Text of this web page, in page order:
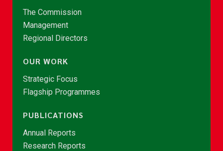
The Commission
Management
Regional Directors
OUR WORK
Strategic Focus
Flagship Programmes
PUBLICATIONS
Annual Reports
Research Reports